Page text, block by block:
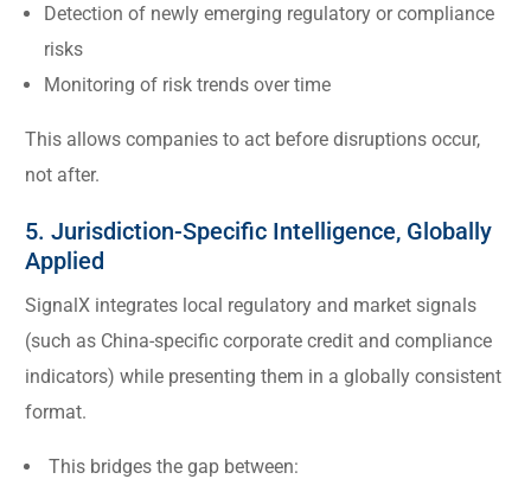
Detection of newly emerging regulatory or compliance
risks
Monitoring of risk trends over time
This allows companies to act before disruptions occur,
not after.
5. Jurisdiction-Specific Intelligence, Globally
Applied
SignalX integrates local regulatory and market signals
(such as China-specific corporate credit and compliance
indicators) while presenting them in a globally consistent
format.
This bridges the gap between: